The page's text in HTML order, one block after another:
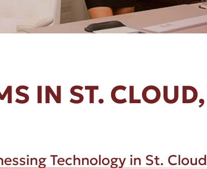
IN ST. CLOUD,
Technology in St. Cloud